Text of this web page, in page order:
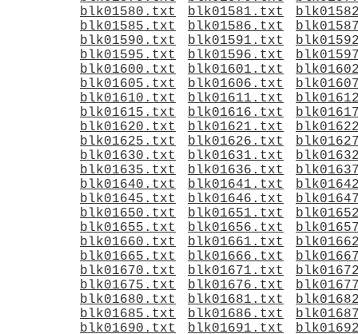
blk01580.txt
blk01581.txt
blk01585.txt
blk01586.txt
blk01590.txt
blk01591.txt
blk01595.txt
blk01596.txt
blk01600.txt
blk01601.txt
blk01605.txt
blk01606.txt
blk01610.txt
blk01611.txt
blk01615.txt
blk01616.txt
blk01620.txt
blk01621.txt
blk01625.txt
blk01626.txt
blk01630.txt
blk01631.txt
blk01635.txt
blk01636.txt
blk01640.txt
blk01641.txt
blk01645.txt
blk01646.txt
blk01650.txt
blk01651.txt
blk01655.txt
blk01656.txt
blk01660.txt
blk01661.txt
blk01665.txt
blk01666.txt
blk01670.txt
blk01671.txt
blk01675.txt
blk01676.txt
blk01680.txt
blk01681.txt
blk01685.txt
blk01686.txt
blk01690.txt
blk01691.txt